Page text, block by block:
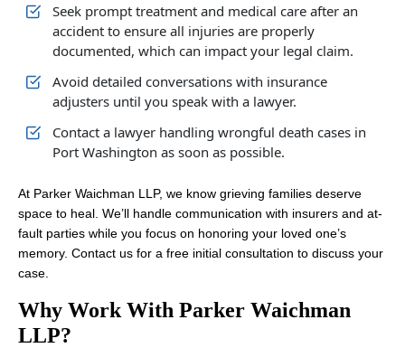
Seek prompt treatment and medical care after an
accident to ensure all injuries are properly
documented, which can impact your legal claim.
Avoid detailed conversations with insurance
adjusters until you speak with a lawyer.
Contact a lawyer handling wrongful death cases in
Port Washington as soon as possible.
At Parker Waichman LLP, we know grieving families deserve
space to heal. We’ll handle communication with insurers and at-
fault parties while you focus on honoring your loved one’s
memory. Contact us for a free initial consultation to discuss your
case.
Why Work With Parker Waichman
LLP?